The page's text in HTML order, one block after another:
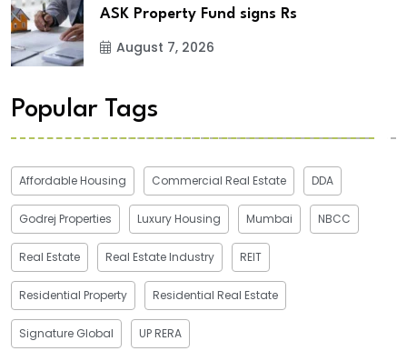
ASK Property Fund signs Rs
August 7, 2026
Popular Tags
Affordable Housing Commercial Real Estate DDA
Godrej Properties Luxury Housing Mumbai NBCC
Real Estate Real Estate Industry REIT
Residential Property Residential Real Estate
Signature Global UP RERA